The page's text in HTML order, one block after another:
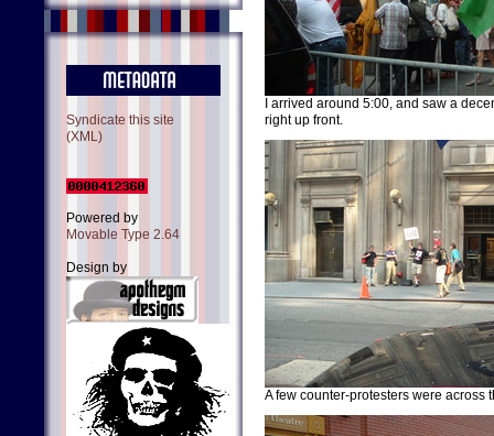
Syndicate this site
(XML)
Powered by
Movable Type 2.64
Design by
I arrived around 5:00, and saw a
right up front.
A few counter-protesters were across